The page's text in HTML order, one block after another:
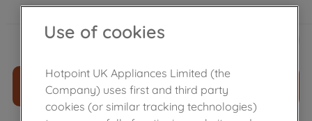
£11.39
ADD TO CART
Use of cookies
Hotpoint UK Appliances Limited (the
Company) uses first and third party
cookies (or similar tracking technologies)